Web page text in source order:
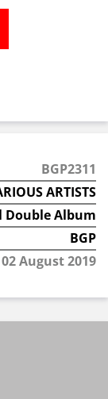
BGP2311
ARTISTS
Double Album
BGP
02 August 2019